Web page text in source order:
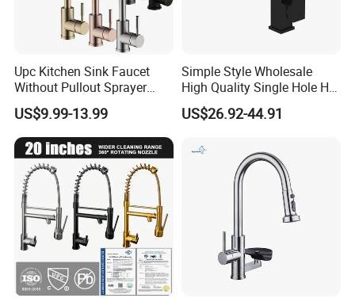
Upc Kitchen Sink Faucet
Without Pullout Sprayer
Torneiras De Cozinha
Robinet Cuisine Griferia One
Handle High Arc Stainless
Steel Watermark Kitchen
Mixer Faucet
US$9.99-13.99
Simple Style Wholesale
High Quality Single Hole Hot
Cold Kitchen Sink Faucet
US$26.92-44.91